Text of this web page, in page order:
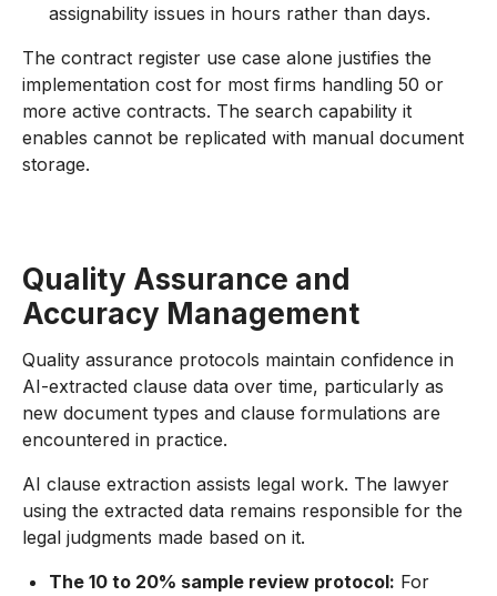
assignability issues in hours rather than days.
The contract register use case alone justifies the
implementation cost for most firms handling 50 or
more active contracts. The search capability it
enables cannot be replicated with manual document
storage.
Quality Assurance and
Accuracy Management
Quality assurance protocols maintain confidence in
AI-extracted clause data over time, particularly as
new document types and clause formulations are
encountered in practice.
AI clause extraction assists legal work. The lawyer
using the extracted data remains responsible for the
legal judgments made based on it.
The 10 to 20% sample review protocol: For